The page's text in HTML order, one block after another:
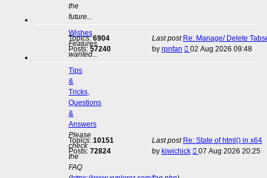
the
future...
Wishes
Features
wanted...
Topics:6904
Posts: 57240
Last post Re: Manage/ Delete
by rpnfan
View
02 Aug 2026 09:48
Tips
&
Tricks,
Questions
&
Answers
Please
check
the
FAQ
Topics: 10151
Posts: 72824
Last post Re: State of html() in x64
by kiwichick
View
07 Aug 2026 20:25